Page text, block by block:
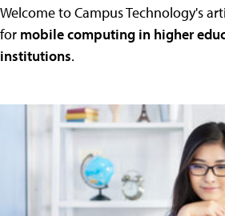
Welcome to Campus Technology's
for mobile computing in higher
institutions.